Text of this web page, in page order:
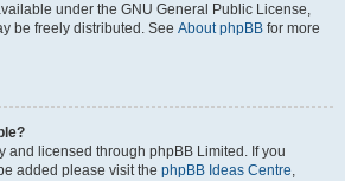
under the GNU General Public License,
be freely distributed. See About phpBB for more
and licensed through phpBB Limited. If you
added please visit the phpBB Ideas Centre,